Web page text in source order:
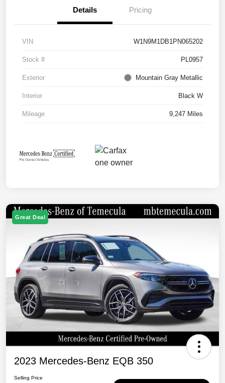
Details Pricing
VIN W1N9M1DB1PN065202
Stock # PL0957
Exterior Mountain Gray Metallic
Interior Black W
Mileage 9,247 Miles
Great Deal
2023 Mercedes-Benz EQB 350
Selling Price